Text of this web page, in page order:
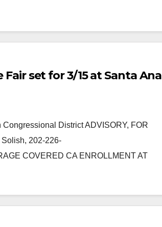
set for 3/15 at Santa Ana
District ADVISORY, FOR
Solish, 202-226-
COVERED CA ENROLLMENT AT